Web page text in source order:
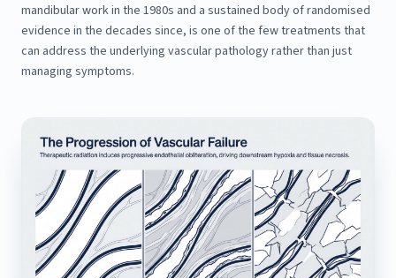
mandibular work in the 1980s and a sustained body of randomised
evidence in the decades since, is one of the few treatments that
can address the underlying vascular pathology rather than just
managing symptoms.